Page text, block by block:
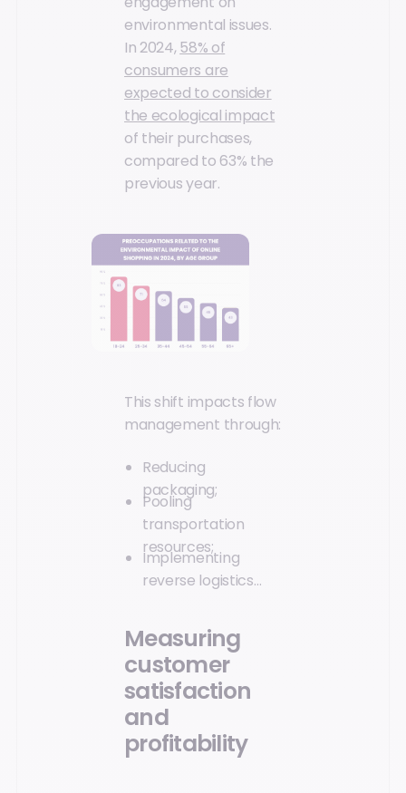
environmental issues.
In 2024, 58% of
consumers are
expected to consider
the ecological impact
of their purchases,
compared to 63% the
previous year.
This shift impacts flow
management through:
Reducing
packaging;
Pooling
transportation
resources;
Implementing
reverse logistics…
Measuring
customer
satisfaction
and
profitability